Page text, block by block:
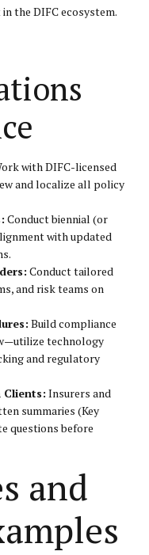
the DIFC ecosystem.
with DIFC-licensed
and localize all policy
Conduct biennial (or
with updated
Conduct tailored
and risk teams on
Build compliance
technology
and regulatory
Clients: Insurers and
summaries (Key
questions before
and